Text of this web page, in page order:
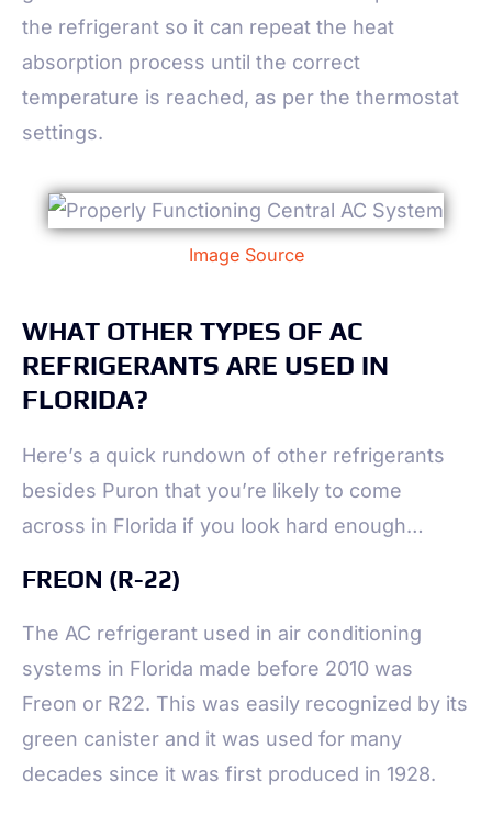
the refrigerant so it can repeat the heat
absorption process until the correct
temperature is reached, as per the thermostat
settings.
Image Source
WHAT OTHER TYPES OF AC
REFRIGERANTS ARE USED IN
FLORIDA?
Here’s a quick rundown of other refrigerants
besides Puron that you’re likely to come
across in Florida if you look hard enough…
FREON (R-22)
The AC refrigerant used in air conditioning
systems in Florida made before 2010 was
Freon or R22. This was easily recognized by its
green canister and it was used for many
decades since it was first produced in 1928.